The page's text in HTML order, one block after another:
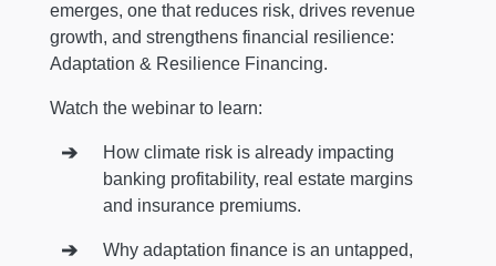
emerges, one that reduces risk, drives revenue
growth, and strengthens financial resilience:
Adaptation & Resilience Financing.
Watch the webinar to learn:
How climate risk is already impacting
banking profitability, real estate margins
and insurance premiums.
Why adaptation finance is an untapped,